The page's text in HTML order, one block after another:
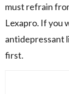
must refrain
Lexapro. If you
antidepressant
first.